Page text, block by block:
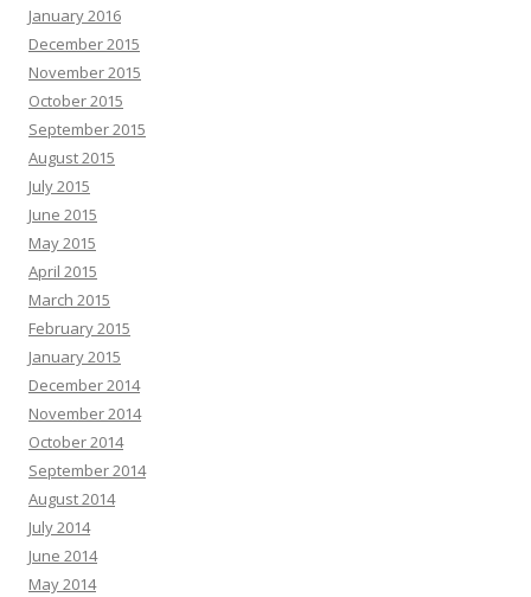
January 2016
December 2015
November 2015
October 2015
September 2015
August 2015
July 2015
June 2015
May 2015
April 2015
March 2015
February 2015
January 2015
December 2014
November 2014
October 2014
September 2014
August 2014
July 2014
June 2014
May 2014